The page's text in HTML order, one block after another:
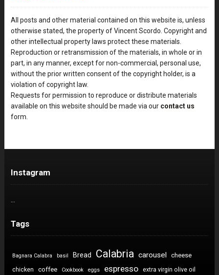
All posts and other material contained on this website is, unless
otherwise stated, the property of Vincent Scordo. Copyright and
other intellectual property laws protect these materials.
Reproduction or retransmission of the materials, in whole or in
part, in any manner, except for non-commercial, personal use,
without the prior written consent of the copyright holder, is a
violation of copyright law.
Requests for permission to reproduce or distribute materials
available on this website should be made via our contact us
form.
Instagram
Tags
Bagnara Calabra basil Bread Calabria carousel cheese
chicken coffee Cookbook eggs espresso extra virgin olive oil